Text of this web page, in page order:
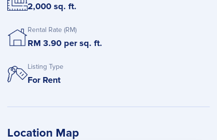
2,000 sq. ft.
Rental Rate (RM)
RM 3.90 per sq. ft.
Listing Type
For Rent
Location Map